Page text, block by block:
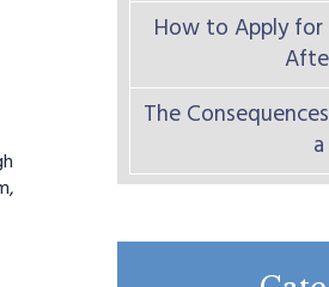
How to Apply for
The